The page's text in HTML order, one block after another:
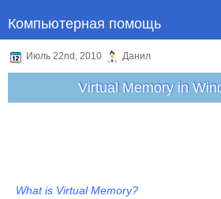
Компьютерная помощь
Июль 22nd, 2010 Данил
Virtual Memory in
What is Virtual Memory?